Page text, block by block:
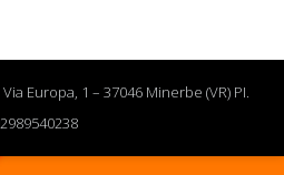
Europa, 1 – 37046 Minerbe (VR) PI.